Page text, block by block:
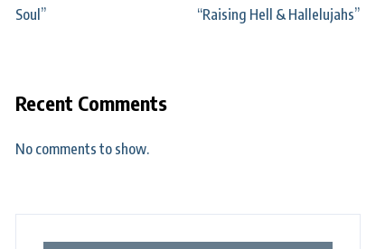
Soul”
“Raising Hell & Hallelujahs”
Recent Comments
No comments to show.